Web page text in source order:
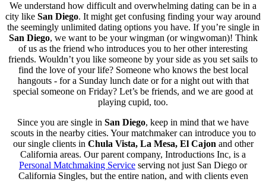
We understand how difficult and overwhelming dating can be in a
city like San Diego. It might get confusing finding your way around
the seemingly unlimited dating options you have. If you’re single in
San Diego, we want to be your wingman (or wingwoman)! Think
of us as the friend who introduces you to her other interesting
friends. Wouldn’t you like someone by your side as you set sails to
find the love of your life? Someone who knows the best local
hangouts - for a Sunday lunch date or for a night out with that
special someone on Friday? Let’s be friends, and we are good at
playing cupid, too.
Since you are single in San Diego, keep in mind that we have
scouts in the nearby cities. Your matchmaker can introduce you to
our single clients in Chula Vista, La Mesa, El Cajon and other
California areas. Our parent company, Introductions Inc, is a
Personal Matchmaking Service serving not just San Diego or
California Singles, but the entire nation, and with clients even